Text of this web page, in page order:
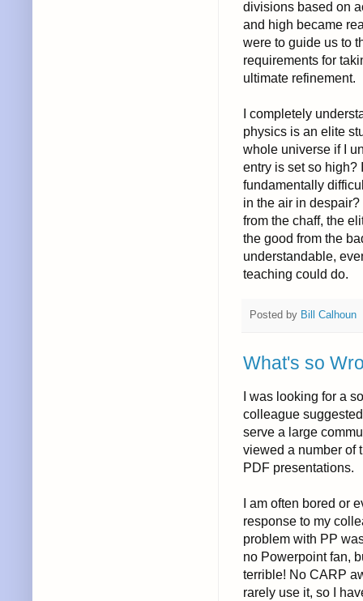
divisions based on
and high became
were to guide us to
requirements for
ultimate refinement.
I completely
physics is an elite
whole universe if I
entry is set so high?
fundamentally
in the air in
from the chaff, the
the good from the
understandable,
teaching could do.
Posted by Bill Calhoun
What's so
I was looking for a
colleague
serve a large
viewed a number of
PDF presentations.
I am often bored or
response to my
problem with PP
no Powerpoint fan,
terrible! No CARP
rarely use it, so I